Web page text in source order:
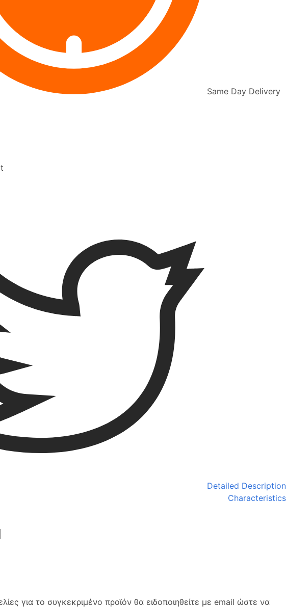
Same Day Delivery
Detailed Description
Characteristics
για το συγκεκριμένο προϊόν θα ειδοποιηθείτε με email ώστε να